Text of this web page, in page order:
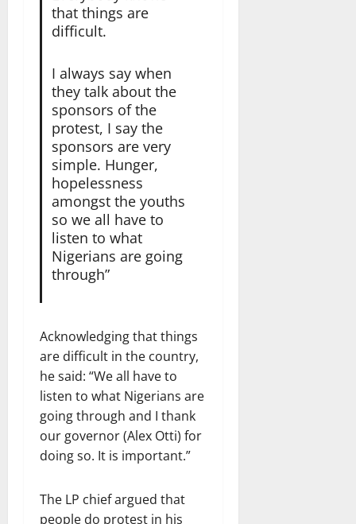
that things are
difficult.
I always say when
they talk about the
sponsors of the
protest, I say the
sponsors are very
simple. Hunger,
hopelessness
amongst the youths
so we all have to
listen to what
Nigerians are going
through”
Acknowledging that things
are difficult in the country,
he said: “We all have to
listen to what Nigerians are
going through and I thank
our governor (Alex Otti) for
doing so. It is important.”
The LP chief argued that
people do protest in his